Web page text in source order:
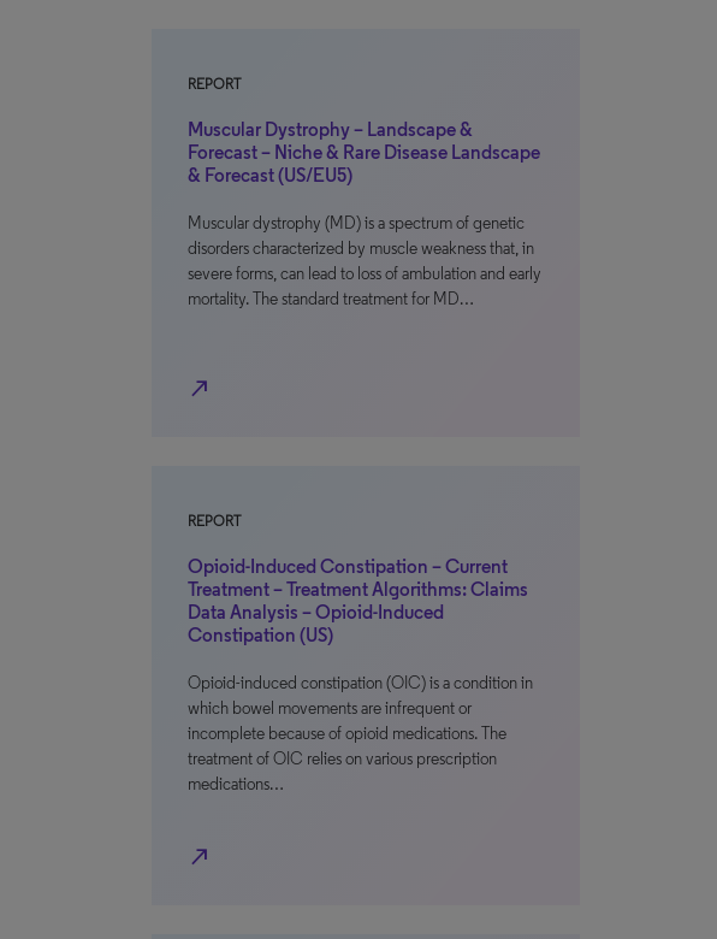
REPORT
Muscular Dystrophy – Landscape &
Forecast – Niche & Rare Disease Landscape
& Forecast (US/EU5)
Muscular dystrophy (MD) is a spectrum of genetic
disorders characterized by muscle weakness that, in
severe forms, can lead to loss of ambulation and early
mortality. The standard treatment for MD…
north_east
REPORT
Opioid-Induced Constipation – Current
Treatment – Treatment Algorithms: Claims
Data Analysis – Opioid-Induced
Constipation (US)
Opioid-induced constipation (OIC) is a condition in
which bowel movements are infrequent or
incomplete because of opioid medications. The
treatment of OIC relies on various prescription
medications…
north_east